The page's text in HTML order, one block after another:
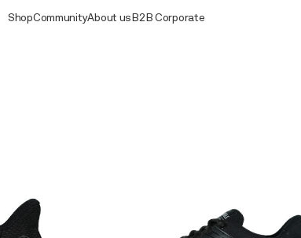
ShopCommunityAbout usB2B Corporate